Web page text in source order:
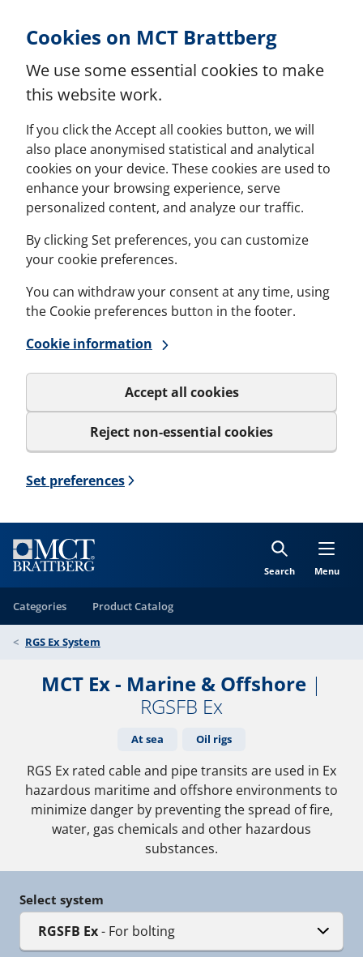
Cookies on MCT Brattberg
We use some essential cookies to make
this website work.
If you click the Accept all cookies button, we will
also place anonymised statistical and analytical
cookies on your device. These cookies are used to
enhance your browsing experience, serve
personalized content, and analyze our traffic.
By clicking Set preferences, you can customize
your cookie preferences.
You can withdraw your consent at any time, using
the Cookie preferences button in the footer.
Cookie information
Accept all cookies
Reject non-essential cookies
Set preferences
Search Menu
Categories Product Catalog
RGS Ex System
MCT Ex - Marine & Offshore |
RGSFB Ex
At sea Oil rigs
RGS Ex rated cable and pipe transits are used in Ex
hazardous maritime and offshore environments to
minimize danger by preventing the spread of fire,
water, gas chemicals and other hazardous
substances.
Select system
RGSFB Ex- For bolting